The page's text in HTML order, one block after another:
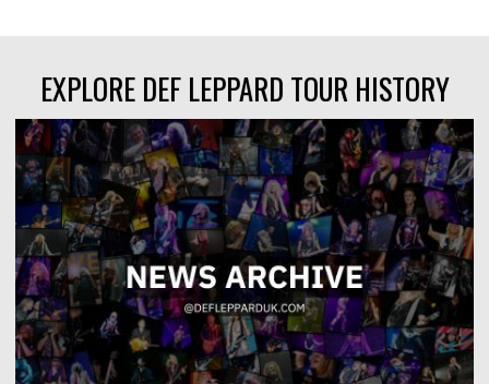
EXPLORE DEF LEPPARD TOUR HISTORY